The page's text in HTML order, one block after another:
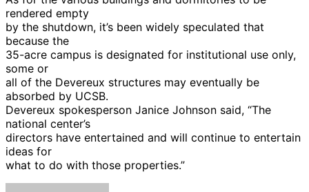
rendered empty
by the shutdown, it’s been widely speculated that
because the
35-acre campus is designated for institutional use only,
some or
all of the Devereux structures may eventually be
absorbed by UCSB.
Devereux spokesperson Janice Johnson said, “The
national center’s
directors have entertained and will continue to entertain
ideas for
what to do with those properties.”